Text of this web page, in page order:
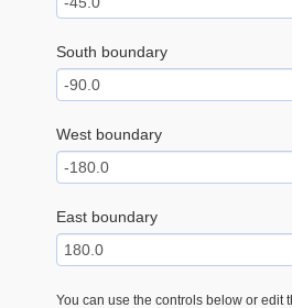
South boundary
West boundary
East boundary
You can use the controls below or edit